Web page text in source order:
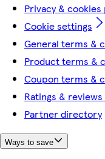
Privacy &
Cookie settings
General terms &
Product terms &
Coupon terms &
Ratings &
Partner directory
Ways to save